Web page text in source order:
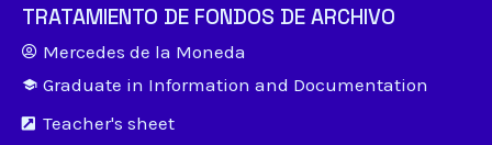
TRATAMIENTO DE FONDOS DE ARCHIVO
Mercedes de la Moneda
Graduate in Information and Documentation
Teacher's sheet